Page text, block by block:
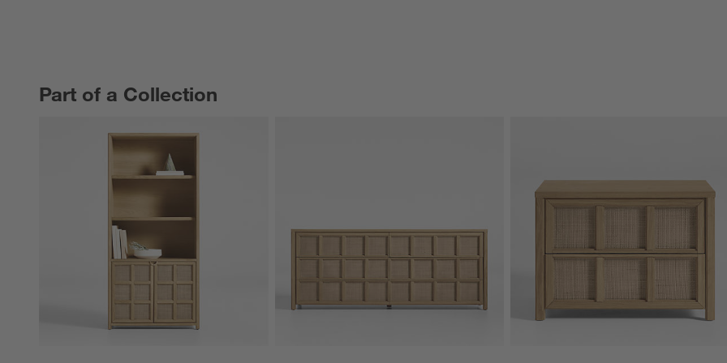
Part of a Collection
PART OF A COLLECTIONITEMS SKIPPED. UNDO.